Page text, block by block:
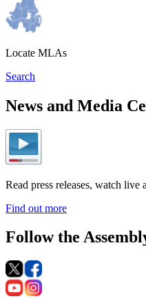
Locate MLAs
Search
News and Media
Read press releases, watch live
Find out more
Follow the